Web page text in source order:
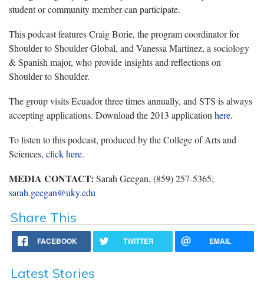
student or community member can participate.
This podcast features Craig Borie, the program coordinator for
Shoulder to Shoulder Global, and Vanessa Martinez, a sociology
& Spanish major, who provide insights and reflections on
Shoulder to Shoulder.
The group visits Ecuador three times annually, and STS is always
accepting applications. Download the 2013 application here.
To listen to this podcast, produced by the College of Arts and
Sciences, click here.
MEDIA CONTACT: Sarah Geegan, (859) 257-5365;
sarah.geegan@uky.edu
Share This
FACEBOOK TWITTER EMAIL
Latest Stories